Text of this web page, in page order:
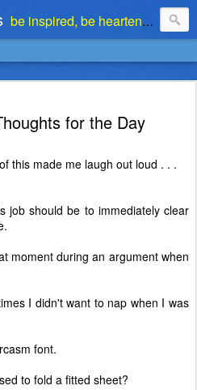
be inspired, be heartened, be stimulated . . . be encouraged
for the Day
this made me laugh out loud . . .
job should be to immediately clear
moment during an argument when
I didn't want to nap when I was
font.
to fold a fitted sheet?